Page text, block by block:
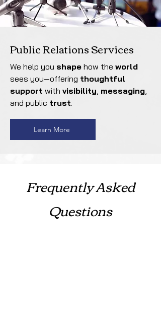
Public Relations Services
We help you shape how the world
sees you—offering thoughtful
support with visibility, messaging,
and public trust.
Learn More
Frequently Asked
Questions